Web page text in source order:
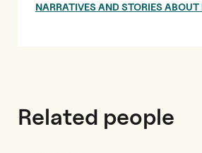
NARRATIVES AND STORIES ABOUT
Related people